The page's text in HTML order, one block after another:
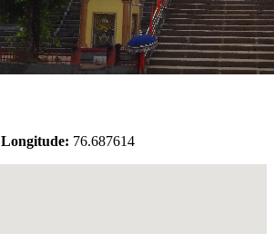
Longitude: 76.687614